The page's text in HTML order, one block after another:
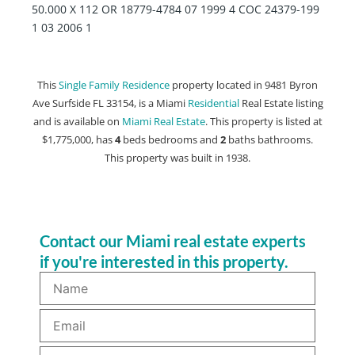
50.000 X 112 OR 18779-4784 07 1999 4 COC 24379-199
1 03 2006 1
ThisSingle Family Residence property located in 9481 Byron
Ave Surfside FL 33154, is a Miami ResidentialReal Estate listing
and is available on Miami Real Estate. This property is listed at
$1,775,000, has4 beds bedrooms and 2 baths bathrooms.
This property was built in 1938.
Contact our Miami real estate experts
if you're interested in this property.